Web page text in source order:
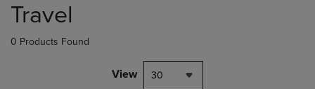
products
Travel
0 Products Found
View 30